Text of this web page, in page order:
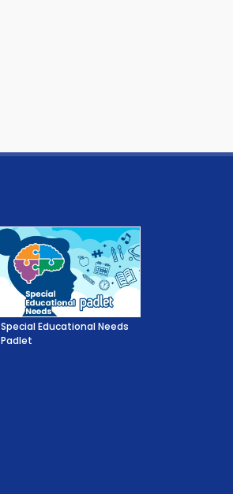
Special Educational Needs
Padlet